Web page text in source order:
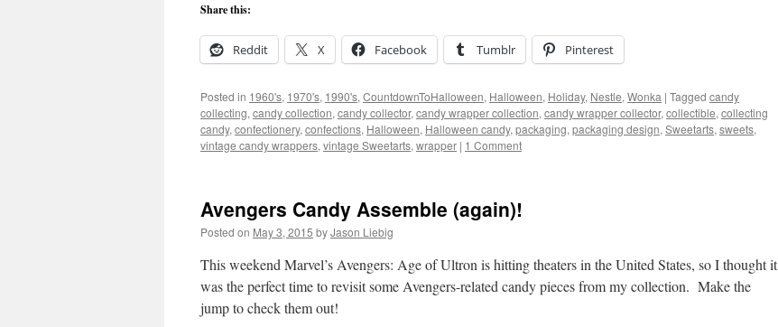
Share this:
Reddit X Facebook Tumblr Pinterest
Posted in 1960's, 1970's, 1990's, CountdownToHalloween, Halloween, Holiday, Nestle, Wonka | Tagged candy
collecting, candy collection, candy collector, candy wrapper collection, candy wrapper collector, collectible, collecting
candy, confectionery, confections, Halloween, Halloween candy, packaging, packaging design, Sweetarts, sweets,
vintage candy wrappers, vintage Sweetarts, wrapper | 1 Comment
Avengers Candy Assemble (again)!
Posted on May 3, 2015 byJason Liebig
This weekend Marvel’s Avengers: Age of Ultron is hitting theaters in the United States, so I thought it
was the perfect time to revisit some Avengers-related candy pieces from my collection. Make the
jump to check them out!